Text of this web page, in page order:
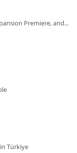
Premiere, and...
Türkiye